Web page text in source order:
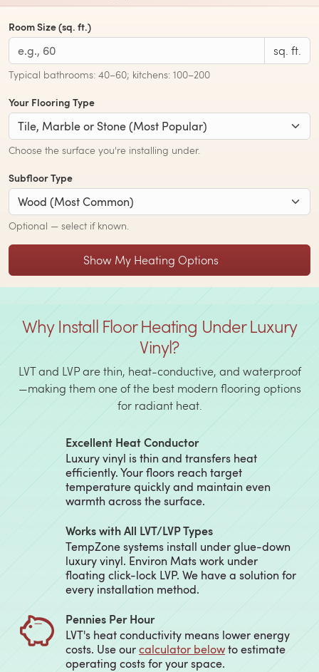
Room Size (sq. ft.)
sq. ft.
Typical bathrooms: 40–60; kitchens: 100–200
Your Flooring Type
Choose the surface you're installing under.
Subfloor Type
Optional — select if known.
Show My Heating Options
Why Install Floor Heating Under Luxury
Vinyl?
LVT and LVP are thin, heat-conductive, and waterproof
—making them one of the best modern flooring options
for radiant heat.
Excellent Heat Conductor
Luxury vinyl is thin and transfers heat
efficiently. Your floors reach target
temperature quickly and maintain even
warmth across the surface.
Works with All LVT/LVP Types
TempZone systems install under glue-down
luxury vinyl. Environ Mats work under
floating click-lock LVP. We have a solution for
every installation method.
Pennies Per Hour
LVT's heat conductivity means lower energy
costs. Use ourcalculator belowto estimate
operating costs for your space.